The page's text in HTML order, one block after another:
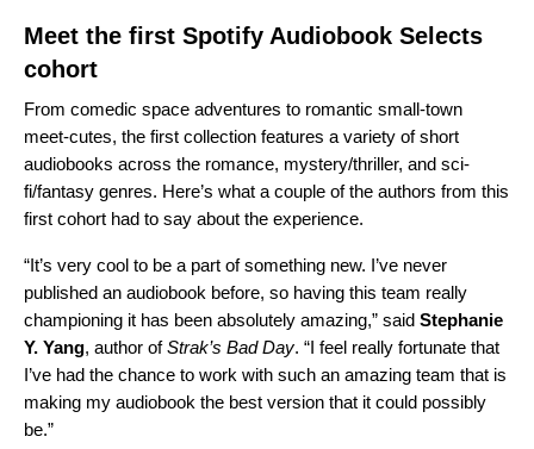
Meet the first Spotify Audiobook Selects
cohort
From comedic space adventures to romantic small-town
meet-cutes, the first collection features a variety of short
audiobooks across the romance, mystery/thriller, and sci-
fi/fantasy genres. Here’s what a couple of the authors from this
first cohort had to say about the experience.
“It’s very cool to be a part of something new. I’ve never
published an audiobook before, so having this team really
championing it has been absolutely amazing,” said Stephanie
Y. Yang, author ofStrak’s Bad Day. “I feel really fortunate that
I’ve had the chance to work with such an amazing team that is
making my audiobook the best version that it could possibly
be.”